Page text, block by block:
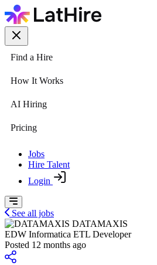
Find a Hire
How It Works
AI Hiring
Pricing
Jobs
Hire Talent
Login
See all jobs
DATAMAXIS
EDW Informatica ETL Developer
Posted 12 months ago